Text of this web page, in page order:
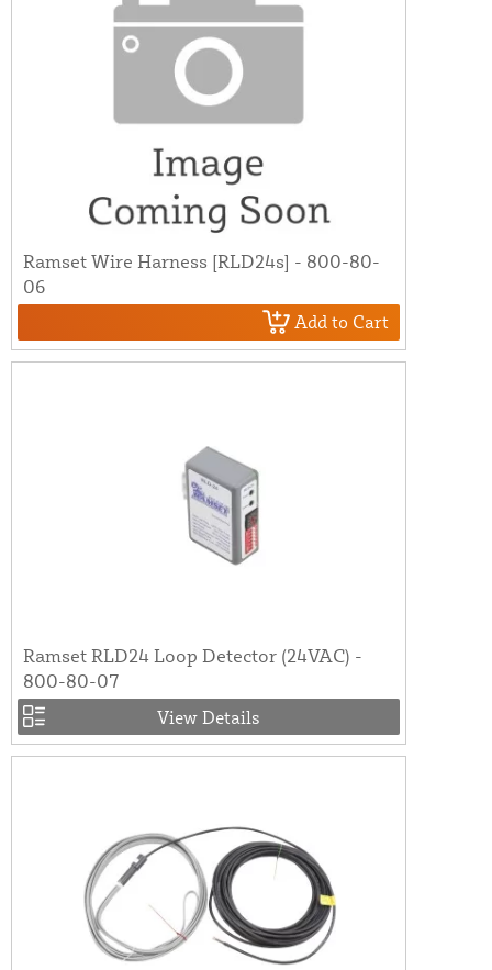
Ramset Wire Harness [RLD24s] - 800-80-
06
Add to Cart
Ramset RLD24 Loop Detector (24VAC) -
800-80-07
View Details